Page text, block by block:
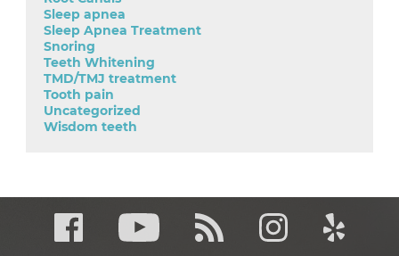
Sleep apnea
Sleep Apnea Treatment
Snoring
Teeth Whitening
TMD/TMJ treatment
Tooth pain
Uncategorized
Wisdom teeth